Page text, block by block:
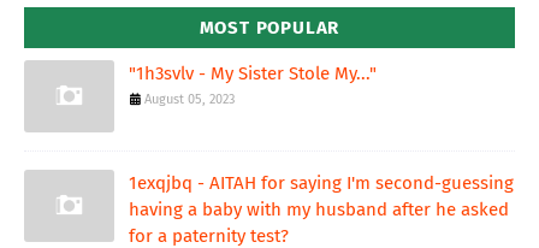
MOST POPULAR
"1h3svlv - My Sister Stole My..."
August 05, 2023
1exqjbq - AITAH for saying I'm second-guessing
having a baby with my husband after he asked
for a paternity test?